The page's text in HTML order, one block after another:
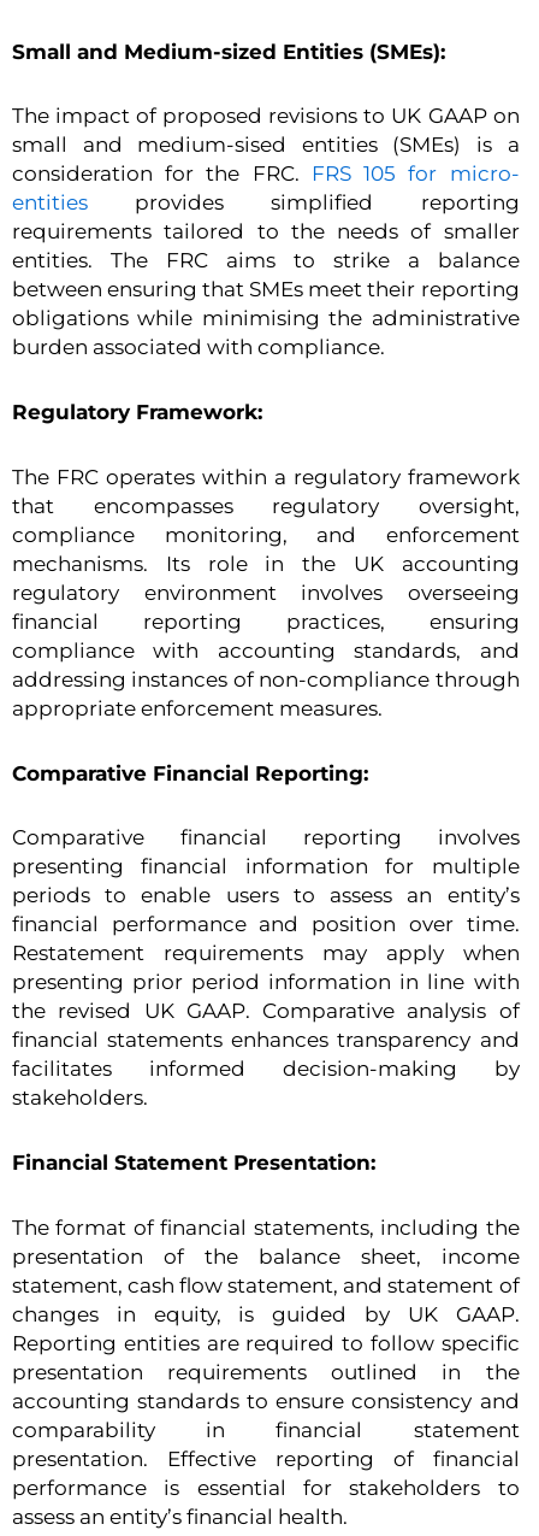
Small and Medium-sized Entities (SMEs):
The impact of proposed revisions to UK GAAP on
small and medium-sised entities (SMEs) is a
consideration for the FRC.
FRS 105 for micro-
entities provides simplified reporting
requirements tailored to the needs of smaller
entities. The FRC aims to strike a balance
between ensuring that SMEs meet their reporting
obligations while minimising the administrative
burden associated with compliance.
Regulatory Framework:
The FRC operates within a regulatory framework
that encompasses regulatory oversight,
compliance monitoring, and enforcement
mechanisms. Its role in the UK accounting
regulatory environment involves overseeing
financial reporting practices, ensuring
compliance with accounting standards, and
addressing instances of non-compliance through
appropriate enforcement measures.
Comparative Financial Reporting:
Comparative financial reporting involves
presenting financial information for multiple
periods to enable users to assess an entity’s
financial performance and position over time.
Restatement requirements may apply when
presenting prior period information in line with
the revised UK GAAP. Comparative analysis of
financial statements enhances transparency and
facilitates informed decision-making by
stakeholders.
Financial Statement Presentation:
The format of financial statements, including the
presentation of the balance sheet, income
statement, cash flow statement, and statement of
changes in equity, is guided by UK GAAP.
Reporting entities are required to follow specific
presentation requirements outlined in the
accounting standards to ensure consistency and
comparability in financial statement
presentation. Effective reporting of financial
performance is essential for stakeholders to
assess an entity’s financial health.